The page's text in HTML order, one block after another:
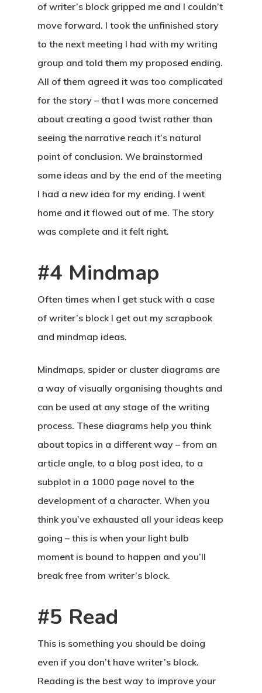
of writer’s block gripped me and I couldn’t
move forward. I took the unfinished story
to the next meeting I had with my writing
group and told them my proposed ending.
All of them agreed it was too complicated
for the story – that I was more concerned
about creating a good twist rather than
seeing the narrative reach it’s natural
point of conclusion. We brainstormed
some ideas and by the end of the meeting
I had a new idea for my ending. I went
home and it flowed out of me. The story
was complete and it felt right.
#4 Mindmap
Often times when I get stuck with a case
of writer’s block I get out my scrapbook
and mindmap ideas.
Mindmaps, spider or cluster diagrams are
a way of visually organising thoughts and
can be used at any stage of the writing
process. These diagrams help you think
about topics in a different way – from an
article angle, to a blog post idea, to a
subplot in a 1000 page novel to the
development of a character. When you
think you’ve exhausted all your ideas keep
going – this is when your light bulb
moment is bound to happen and you’ll
break free from writer’s block.
#5 Read
This is something you should be doing
even if you don’t have writer’s block.
Reading is the best way to improve your